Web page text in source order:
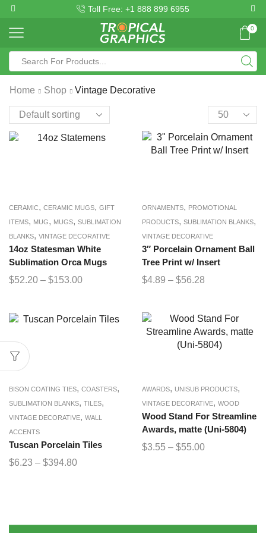
Toll Free: +1 888 899 6955
0
Home Shop Vintage Decorative
CERAMIC, CERAMIC MUGS, GIFT
ITEMS, MUG, MUGS, SUBLIMATION
BLANKS, VINTAGE DECORATIVE
14oz Statesman White
Sublimation Orca Mugs
$52.20 – $153.00
ORNAMENTS, PROMOTIONAL
PRODUCTS, SUBLIMATION BLANKS,
VINTAGE DECORATIVE
3″ Porcelain Ornament Ball
Tree Print w/ Insert
$4.89 – $56.28
BISON COATING TIES, COASTERS,
SUBLIMATION BLANKS, TILES,
VINTAGE DECORATIVE, WALL
ACCENTS
Tuscan Porcelain Tiles
$6.23 – $394.80
AWARDS, UNISUB PRODUCTS,
VINTAGE DECORATIVE, WOOD
Wood Stand For Streamline
Awards, matte (Uni-5804)
$3.55 – $55.00